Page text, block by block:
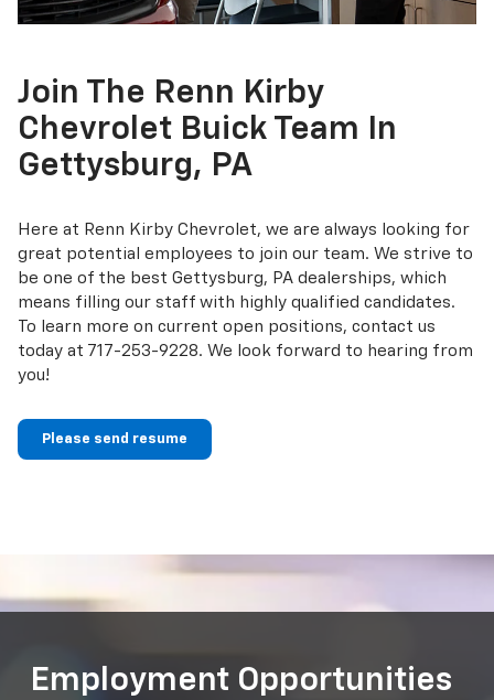
Join The Renn Kirby
Chevrolet Buick Team In
Gettysburg, PA
Here at Renn Kirby Chevrolet, we are always looking for
great potential employees to join our team. We strive to
be one of the best Gettysburg, PA dealerships, which
means filling our staff with highly qualified candidates.
To learn more on current open positions, contact us
today at 717-253-9228. We look forward to hearing from
you!
Please send resume
Employment Opportunities